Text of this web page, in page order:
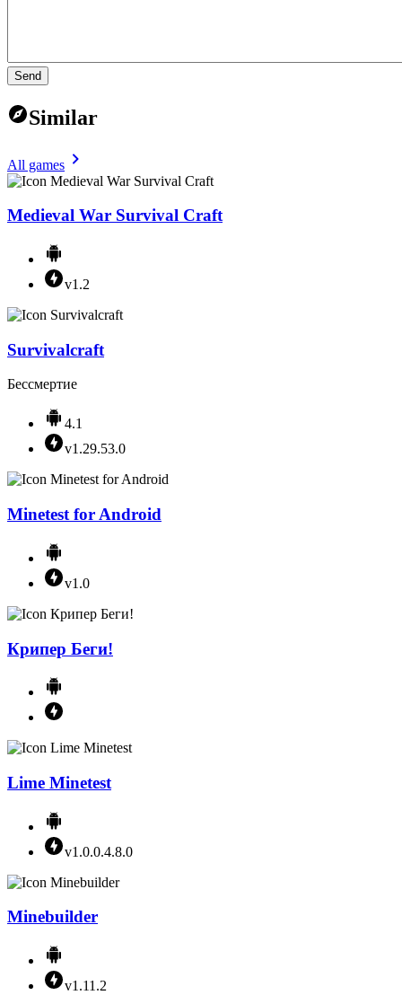
Send
Similar
All games
Medieval War Survival Craft
v1.2
Survivalcraft
Бессмертие
4.1
v1.29.53.0
Minetest for Android
v1.0
Крипер Беги!
Lime Minetest
v1.0.0.4.8.0
Minebuilder
v1.11.2